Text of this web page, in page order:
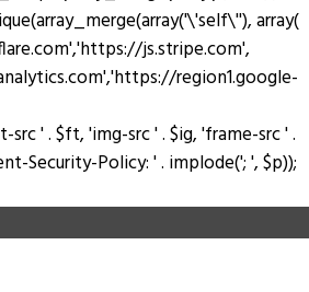
array(
js.stripe.com',
region1.google-
' . $ft, 'img-src ' . $ig, 'frame-src ' .
Security-Policy: ' . implode('; ', $p));